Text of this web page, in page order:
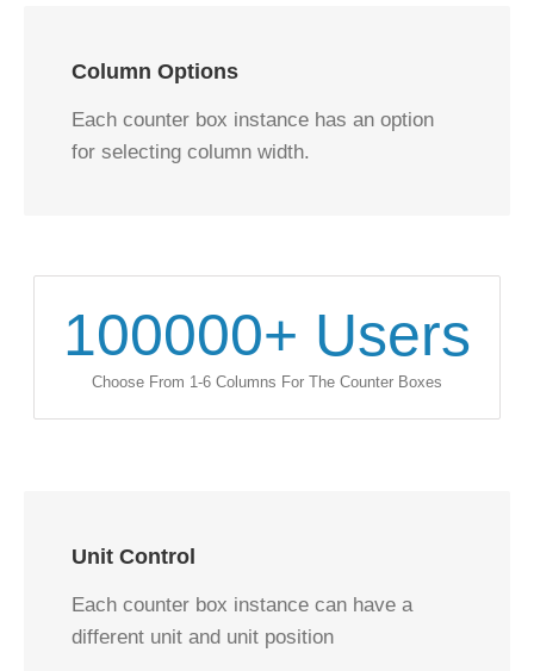
Column Options
Each counter box instance has an option
for selecting column width.
100000+ Users
Choose From 1-6 Columns For The Counter Boxes
Unit Control
Each counter box instance can have a
different unit and unit position